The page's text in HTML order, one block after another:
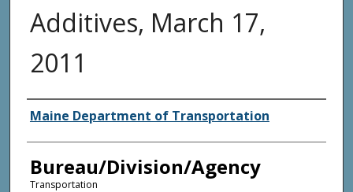
Additives, March 17,
2011
Agency and/or Creator
Maine Department of Transportation
Bureau/Division/Agency
Transportation